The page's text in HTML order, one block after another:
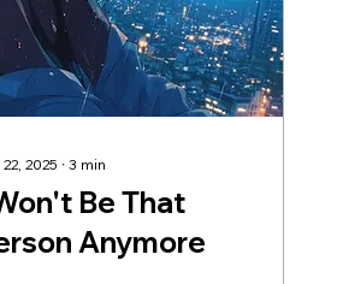
2025 ∙ 3 min
Be That
Anymore